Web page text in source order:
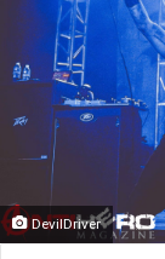
DevilDriver